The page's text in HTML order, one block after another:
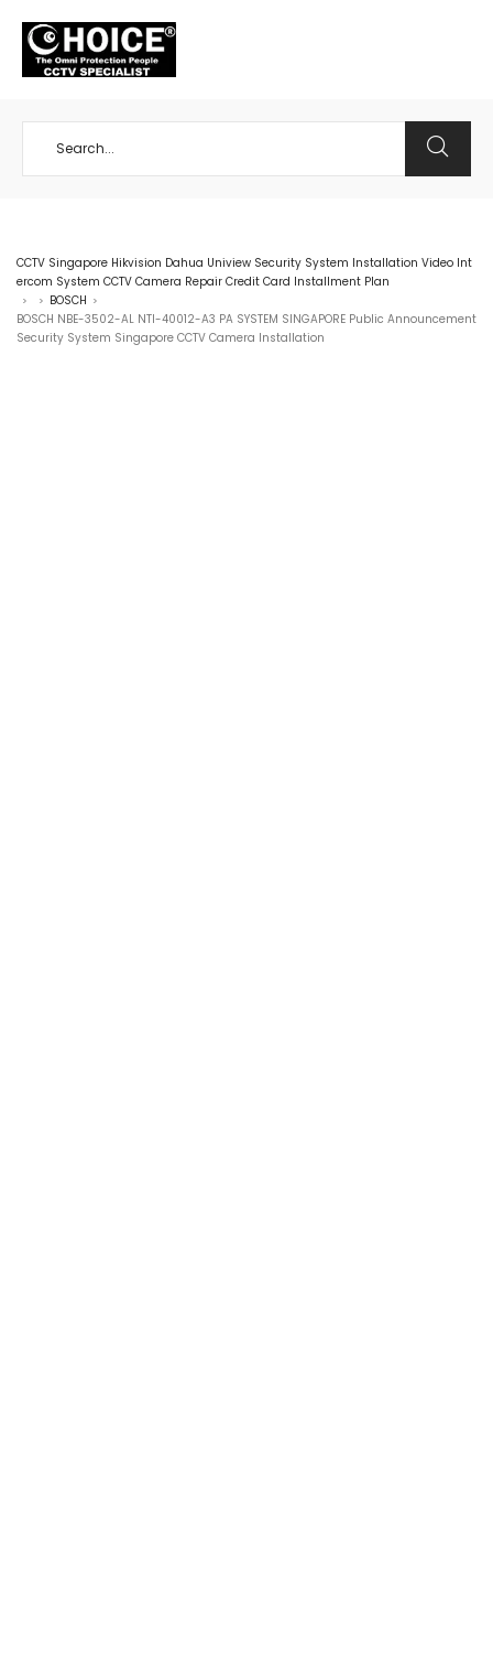
CCTV Singapore Hikvision Dahua Uniview Security System Installation Video Int
ercom System CCTV Camera Repair Credit Card Installment Plan
> > BOSCH >
BOSCH NBE-3502-AL NTI-40012-A3 PA SYSTEM SINGAPORE Public Announcement
Security System Singapore CCTV Camera Installation